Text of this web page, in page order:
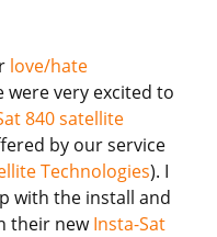
love/hate
were very excited to
840 satellite
by our service
Technologies). I
with the install and
their newInsta-Sat